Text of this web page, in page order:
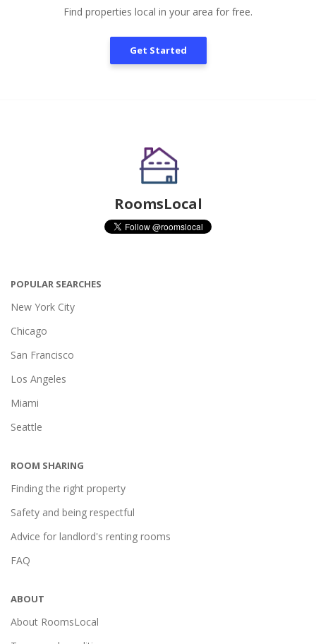
Find properties local in your area for free.
Get Started
RoomsLocal
POPULAR SEARCHES
New York City
Chicago
San Francisco
Los Angeles
Miami
Seattle
ROOM SHARING
Finding the right property
Safety and being respectful
Advice for landlord's renting rooms
FAQ
ABOUT
About RoomsLocal